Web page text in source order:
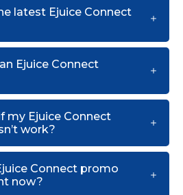
latest Ejuice Connect
Ejuice Connect
my Ejuice Connect
work?
Connect promo
now?